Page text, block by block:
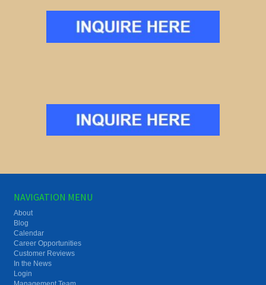
NAVIGATION MENU
About
Blog
Calendar
Career Opportunities
Customer Reviews
In the News
Login